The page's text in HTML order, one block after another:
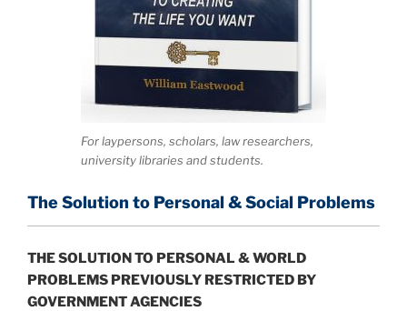
For laypersons, scholars, law researchers,
university libraries and students.
The Solution to Personal & Social Problems
THE SOLUTION TO PERSONAL & WORLD
PROBLEMS PREVIOUSLY RESTRICTED BY
GOVERNMENT AGENCIES